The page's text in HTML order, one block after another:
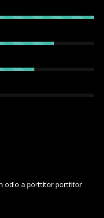
odio a porttitor porttitor